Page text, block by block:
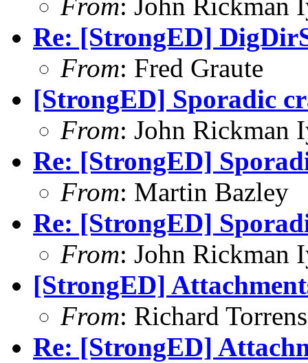
Re: [StrongED]
From: Fred Graute
[StrongED] Sporadic
From: John Rickman
Re: [StrongED]
From: Martin Bazley
Re: [StrongED]
From: John Rickman
[StrongED]
From: Richard
Re: [StrongED]